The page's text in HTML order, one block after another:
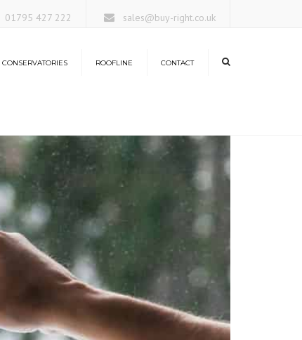
01795 427 222 sales@buy-right.co.uk
CONSERVATORIES
Roofs
ROOFLINE CONTACT